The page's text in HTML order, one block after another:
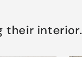
their interior.